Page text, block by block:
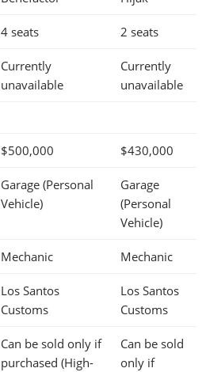
4 seats 2 seats
Currently
unavailable
Currently
unavailable
$500,000 $430,000
Garage (Personal
Vehicle)
Garage
(Personal
Vehicle)
Mechanic Mechanic
Los Santos
Customs
Los Santos
Customs
Can be sold only if
purchased (High-
Can be sold
only if